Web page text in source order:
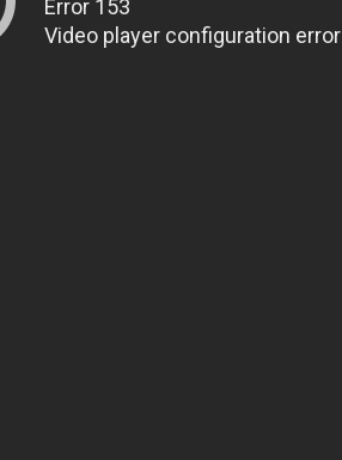
Error 153
Video player configuration error